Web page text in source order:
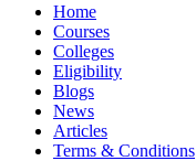
Home
Courses
Colleges
Eligibility
Blogs
News
Articles
Terms & Conditions